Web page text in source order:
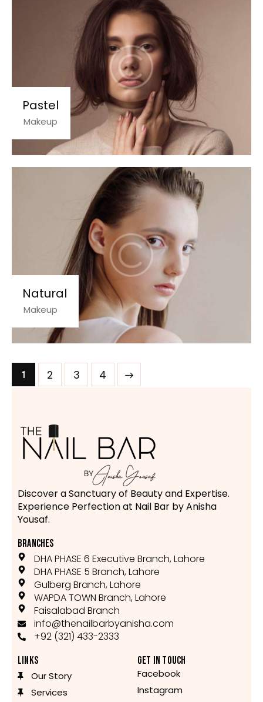
Pastel
Makeup
Natural
Makeup
1 2 3 4
Discover a Sanctuary of Beauty and Expertise.
Experience Perfection at Nail Bar by Anisha
Yousaf.
BRANCHES
DHA PHASE 6 Executive Branch, Lahore
DHA PHASE 5 Branch, Lahore
Gulberg Branch, Lahore
WAPDA TOWN Branch, Lahore
Faisalabad Branch
info@thenailbarbyanisha.com
+92 (321) 433-2333
LINKS
Our Story
Services
GET IN TOUCH
Facebook
Instagram